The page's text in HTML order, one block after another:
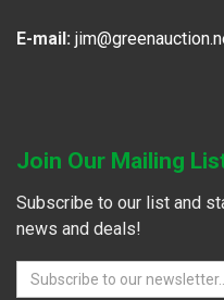
E-mail:
Join Our Mailing
Subscribe to our list and
news and deals!